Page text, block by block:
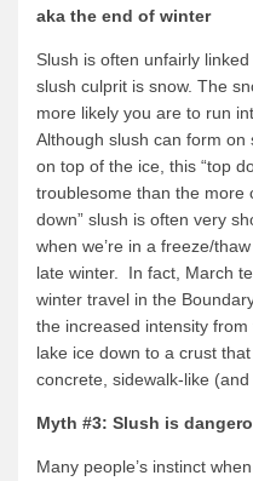
aka the end of winter
Slush is often unfairly
slush culprit is snow. The
more likely you are to run
Although slush can form
on top of the ice, this “top
troublesome than the more
down” slush is often very
when we’re in a freeze/
late winter. In fact, March
winter travel in the
the increased intensity
lake ice down to a crust
concrete, sidewalk-like
Myth #3: Slush is
Many people’s instinct